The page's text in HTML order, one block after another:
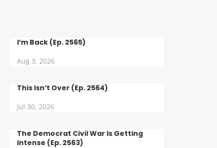
I’m Back (Ep. 2565)
Aug 3, 2026
This Isn’t Over (Ep. 2564)
Jul 30, 2026
The Democrat Civil War Is Getting
Intense (Ep. 2563)